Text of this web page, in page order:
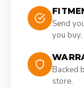
Send
you buy.
Backed
store.